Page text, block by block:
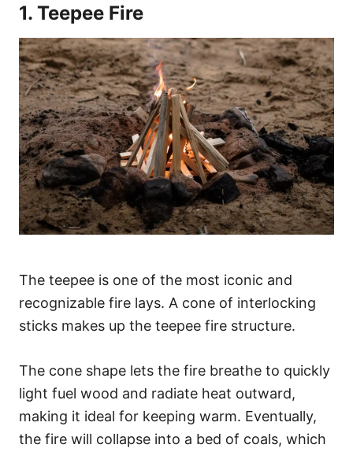
1. Teepee Fire
The teepee is one of the most iconic and
recognizable fire lays. A cone of interlocking
sticks makes up the teepee fire structure.
The cone shape lets the fire breathe to quickly
light fuel wood and radiate heat outward,
making it ideal for keeping warm. Eventually,
the fire will collapse into a bed of coals, which